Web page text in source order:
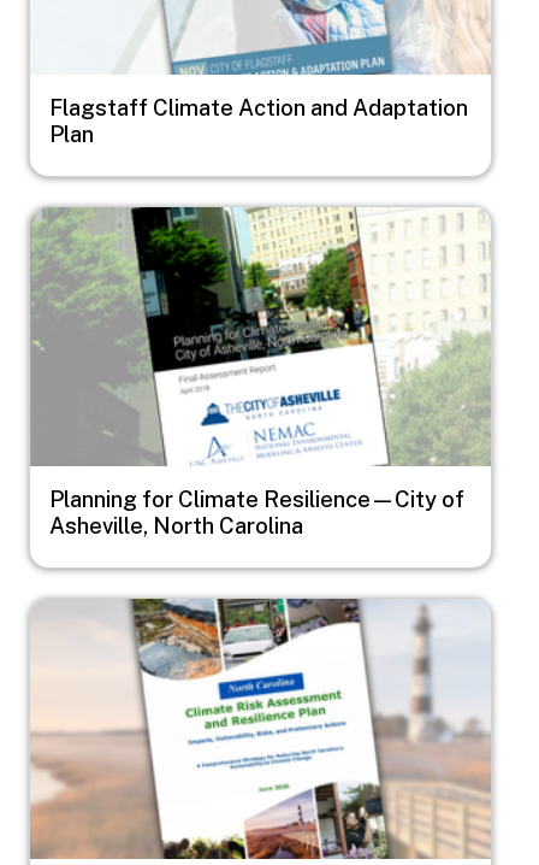
Flagstaff Climate Action and Adaptation
Plan
Image
Planning for Climate Resilience—City of
Asheville, North Carolina
Image